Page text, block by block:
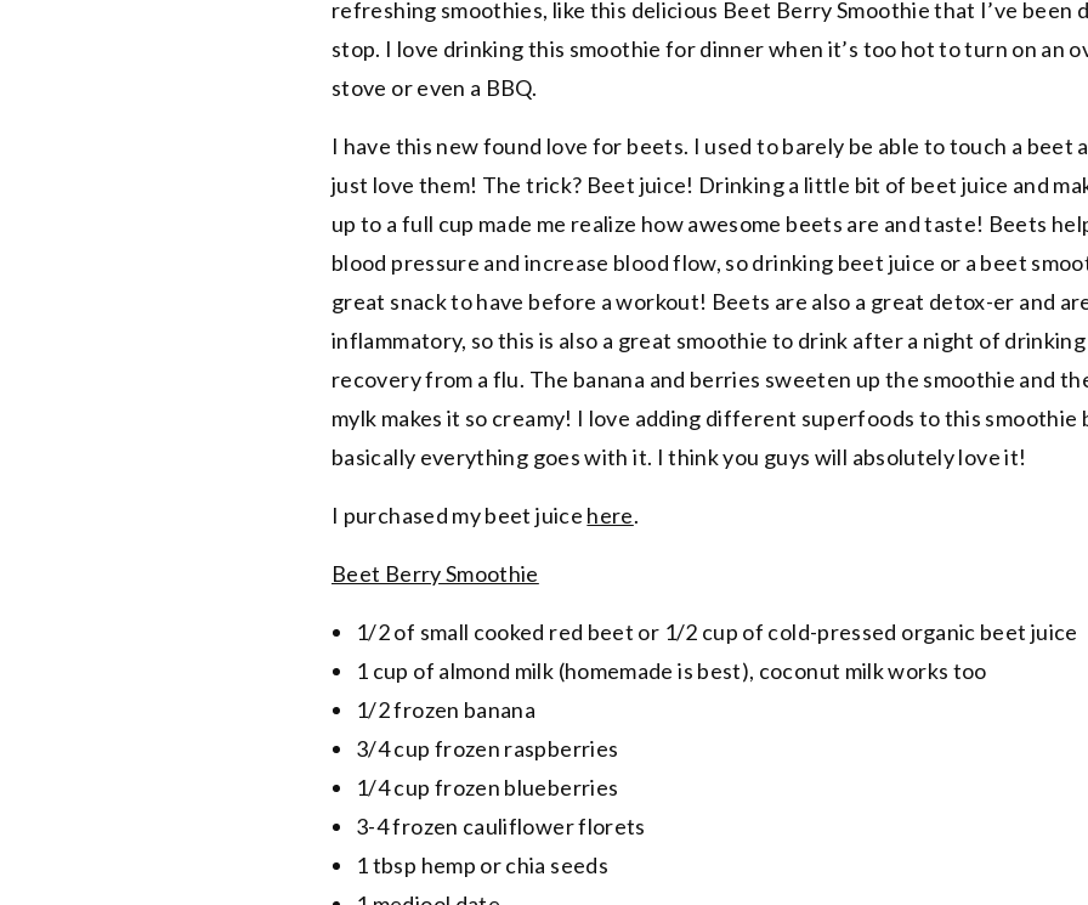
refreshing smoothies, like this delicious Beet Berry Smoothie that I’ve been
stop. I love drinking this smoothie for dinner when it’s too hot to turn on an
stove or even a BBQ.
I have this new found love for beets. I used to barely be able to touch a beet
just love them! The trick? Beet juice! Drinking a little bit of beet juice and
up to a full cup made me realize how awesome beets are and taste! Beets
blood pressure and increase blood flow, so drinking beet juice or a beet
great snack to have before a workout! Beets are also a great detox-er and
inflammatory, so this is also a great smoothie to drink after a night of
recovery from a flu. The banana and berries sweeten up the smoothie and
mylk makes it so creamy! I love adding different superfoods to this smoothie
basically everything goes with it. I think you guys will absolutely love it!
I purchased my beet juice here.
Beet Berry Smoothie
1/2 of small cooked red beet or 1/2 cup of cold-pressed organic beet juice
1 cup of almond milk (homemade is best), coconut milk works too
1/2 frozen banana
3/4 cup frozen raspberries
1/4 cup frozen blueberries
3-4 frozen cauliflower florets
1 tbsp hemp or chia seeds